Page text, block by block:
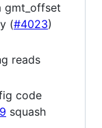
gmt_offset
(#4023)
reads
code
squash